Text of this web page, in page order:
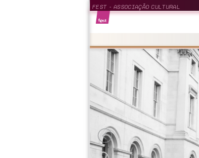
FEST - ASSOCIAÇÃO CULTURAL